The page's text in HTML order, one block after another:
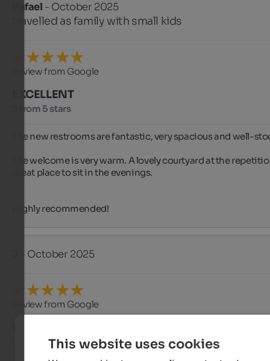
Rafael - October 2025
travelled as family with small kids
Review from Google
EXCELLENT
5 from 5 stars
The new restrooms are fantastic, very spacious and well-
The welcome is very warm. A lovely courtyard at the
great place to sit in the evenings.
Highly recommended!
- October 2025
Review from Google
5 from 5 starsThis website uses cookies